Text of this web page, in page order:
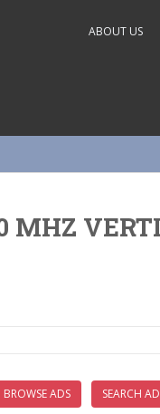
ABOUT US
MHZ
BROWSE ADS SEARCH